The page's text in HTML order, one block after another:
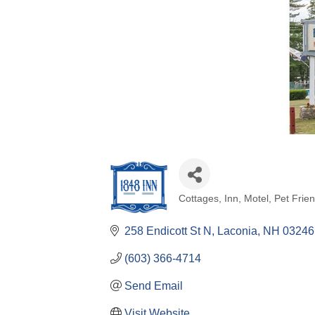
Cottages Inn Motel Pet
258 Endicott St N Laconia NH 03246
(603) 366-4714
Send Email